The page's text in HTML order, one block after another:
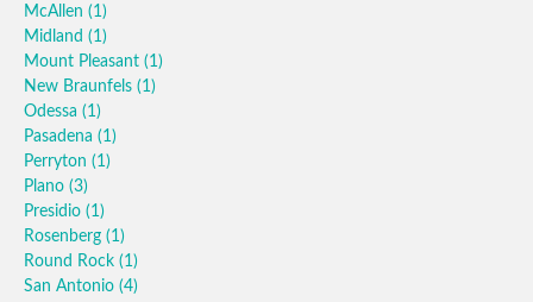
McAllen (1)
Midland (1)
Mount Pleasant (1)
New Braunfels (1)
Odessa (1)
Pasadena (1)
Perryton (1)
Plano (3)
Presidio (1)
Rosenberg (1)
Round Rock (1)
San Antonio (4)